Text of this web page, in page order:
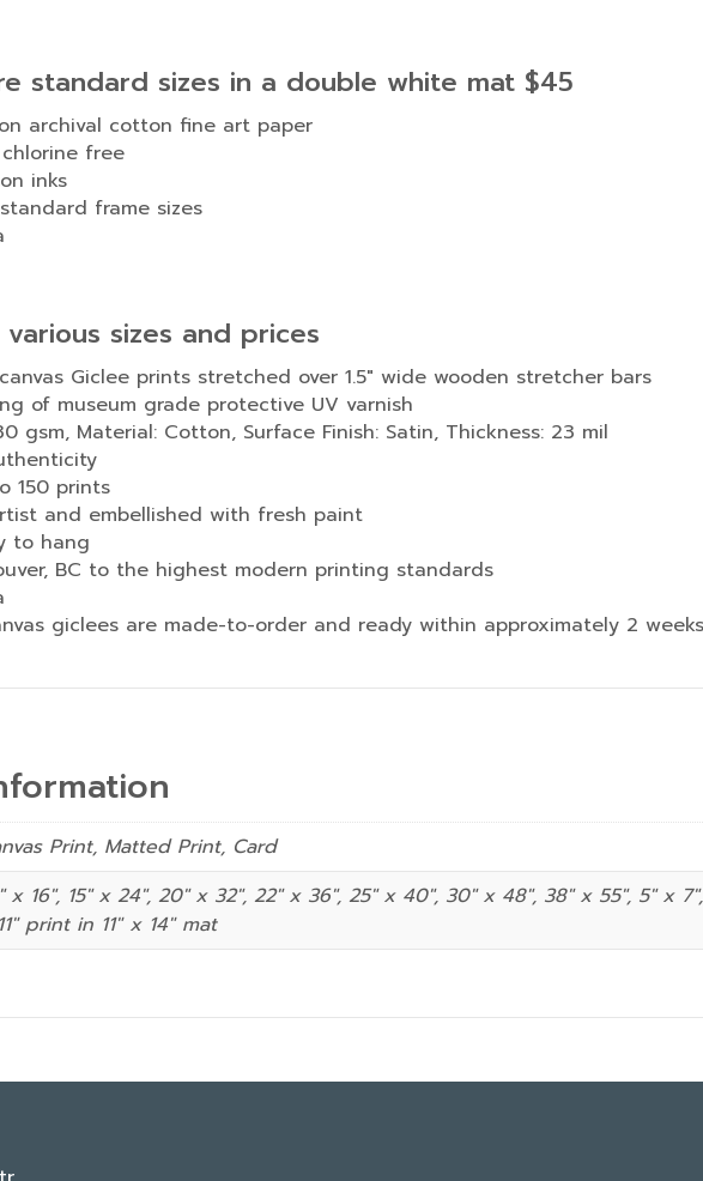
standard sizes in a double white mat $45
archival cotton fine art paper
free
inks
frame sizes
sizes and prices
Giclee prints stretched over 1.5″ wide wooden stretcher bars
of museum grade protective UV varnish
gsm, Material: Cotton, Surface Finish: Satin, Thickness: 23 mil
150 prints
and embellished with fresh paint
to hang
BC to the highest modern printing standards
giclees are made-to-order and ready within approximately 2
Print, Matted Print, Card
x 16", 15" x 24", 20" x 32", 22" x 36", 25" x 40", 30" x 48", 38" x 55", 5" x
print in 11″ x 14″ mat